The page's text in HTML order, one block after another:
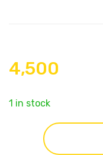
4,500
1 in stock